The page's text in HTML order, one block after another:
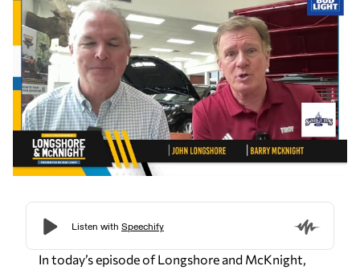
In today’s episode ofLongshore and McKnight,